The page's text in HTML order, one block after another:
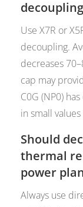
Use X7R or
decoupling.
decreases
cap may
C0G (NP0)
in small
Should
thermal
power
Always use